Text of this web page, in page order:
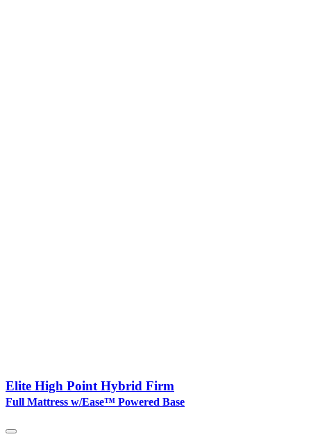
Elite High Point Hybrid Firm
Full Mattress w/Ease™ Powered Base